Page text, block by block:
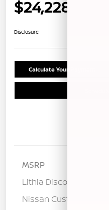
$24,228
Disclosure
Calculate Your Payment
MSRP
Lithia Discount
Nissan Customer Cash